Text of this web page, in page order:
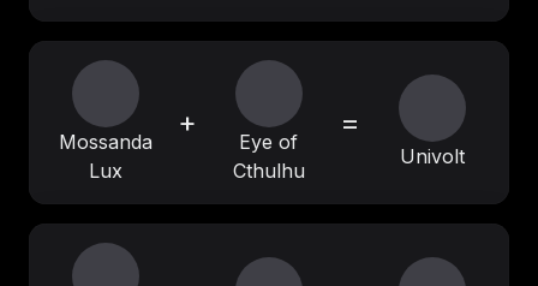
Mossanda
Lux
+
Eye of
Cthulhu
=
Univolt